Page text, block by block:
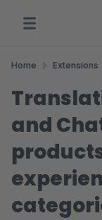
Home Extensions
and